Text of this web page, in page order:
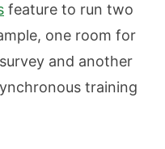
feature to run two
one room for
and another
training